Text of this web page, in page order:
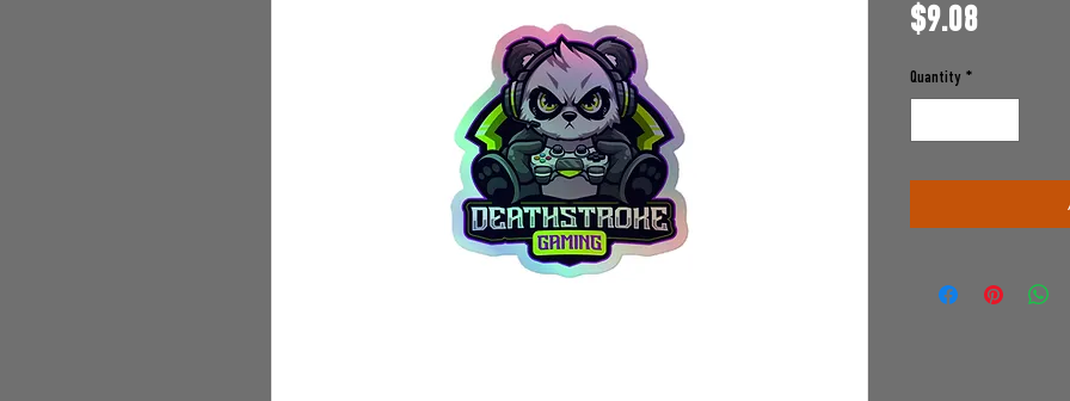
$9.08Price
Quantity *